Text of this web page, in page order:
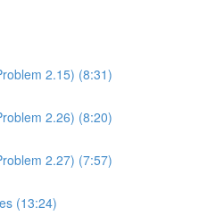
2.15) (8:31)
2.26) (8:20)
2.27) (7:57)
(13:24)